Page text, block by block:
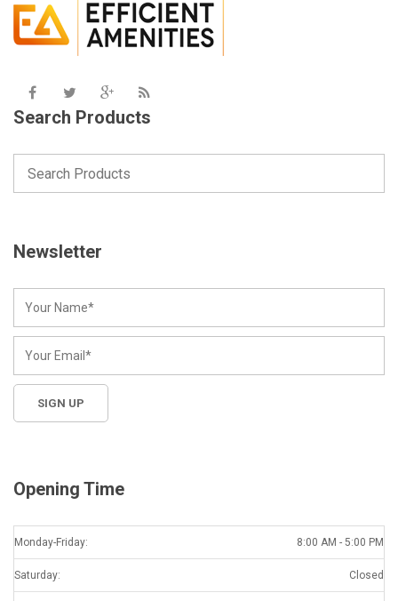
Search Products
Newsletter
Opening Time
Monday-Friday: 8:00 AM - 5:00 PM
Saturday: Closed